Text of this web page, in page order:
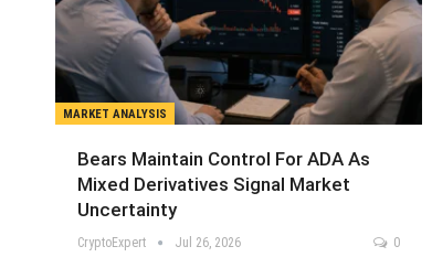
MARKET ANALYSIS
Bears Maintain Control For ADA As
Mixed Derivatives Signal Market
Uncertainty
CryptoExpert Jul 26, 2026 0